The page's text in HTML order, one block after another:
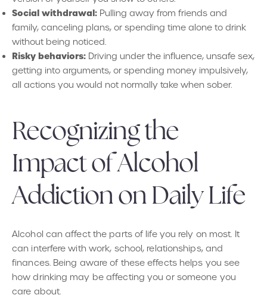
Social withdrawal: Pulling away from friends and
family, canceling plans, or spending time alone to drink
without being noticed.
Risky behaviors: Driving under the influence, unsafe sex,
getting into arguments, or spending money impulsively,
all actions you would not normally take when sober.
Recognizing the
Impact of Alcohol
Addiction on Daily Life
Alcohol can affect the parts of life you rely on most. It
can interfere with work, school, relationships, and
finances. Being aware of these effects helps you see
how drinking may be affecting you or someone you
care about.